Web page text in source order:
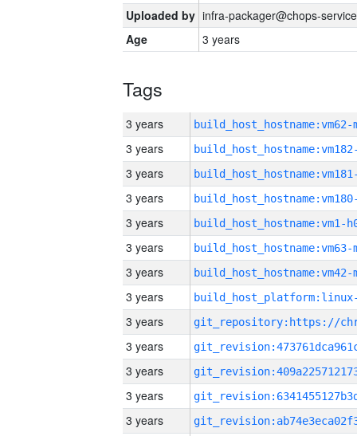
Uploaded by infra-packager@chops-
Age
3 years
Tags
3 years build_host_hostname:vm62-
3 years
3 years
3 years
3 years build_host_hostname:vm1-
3 years build_host_hostname:vm63-
3 years build_host_hostname:vm42-
3 years
3 years
3 years
3 years
3 years
3 years